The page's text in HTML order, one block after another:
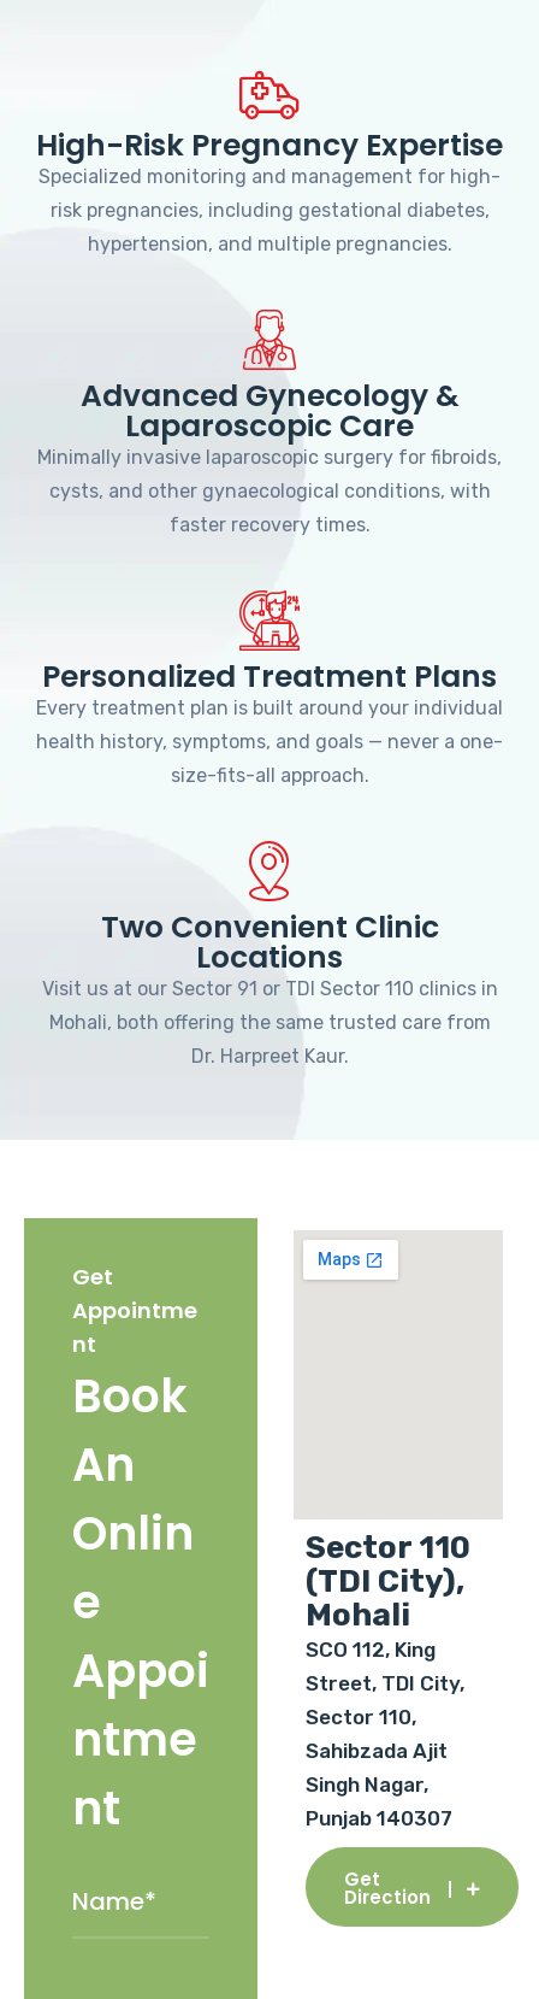
High-Risk Pregnancy Expertise
Specialized monitoring and management for high-
risk pregnancies, including gestational diabetes,
hypertension, and multiple pregnancies.
Advanced Gynecology &
Laparoscopic Care
Minimally invasive laparoscopic surgery for fibroids,
cysts, and other gynaecological conditions, with
faster recovery times.
Personalized Treatment Plans
Every treatment plan is built around your individual
health history, symptoms, and goals — never a one-
size-fits-all approach.
Two Convenient Clinic
Locations
Visit us at our Sector 91 or TDI Sector 110 clinics in
Mohali, both offering the same trusted care from
Dr. Harpreet Kaur.
Get
Appointme
nt
Book
An
Onlin
e
Appoi
ntme
nt
Sector 110
(TDI City),
Mohali
SCO 112, King
Street, TDI City,
Sector 110,
Sahibzada Ajit
Singh Nagar,
Punjab 140307
Get
Direction